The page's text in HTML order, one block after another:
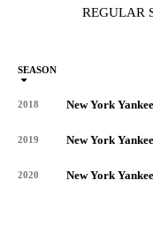
REGULAR
SEASON
2018 New York
2019 New York
2020 New York